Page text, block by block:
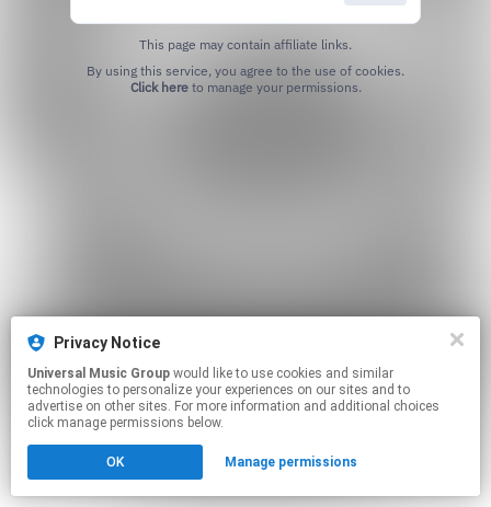
This page may contain affiliate links.
Click hereto manage your permissions.
Privacy Notice
Universal Music Group
technologies to personalize your experiences on our sites and to
advertise on other sites. For more information and additional choices
click manage permissions below.
OK Manage permissions